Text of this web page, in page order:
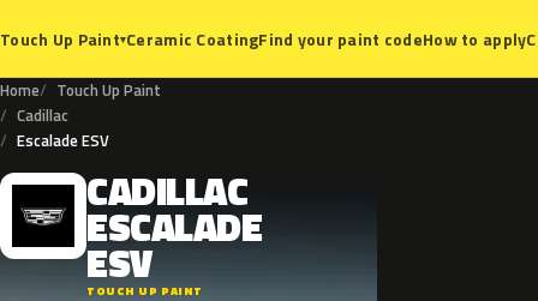
Touch Up Paint▾Ceramic CoatingFind your paint codeHow to apply
Home
Touch Up Paint
Cadillac
Escalade ESV
C CADILLAC
ESCALADE
ESV
TOUCH UP PAINT